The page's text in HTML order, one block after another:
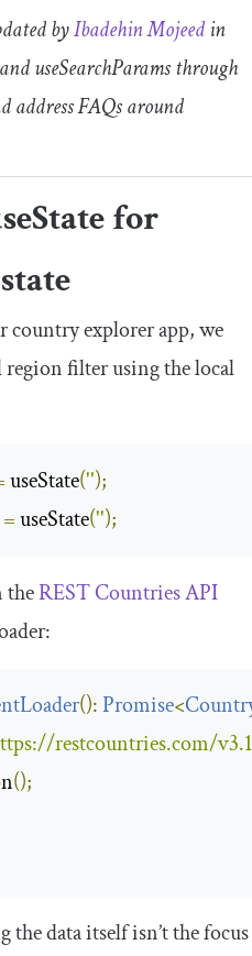
byIbadehin Mojeedin
useSearchParamsthrough
address FAQs around
for
country explorer app, we
region filter using the local
useState('');
= useState('');
theREST Countries API
:
():Promise<
restcountries.com/
();
data itself isn’t the focus